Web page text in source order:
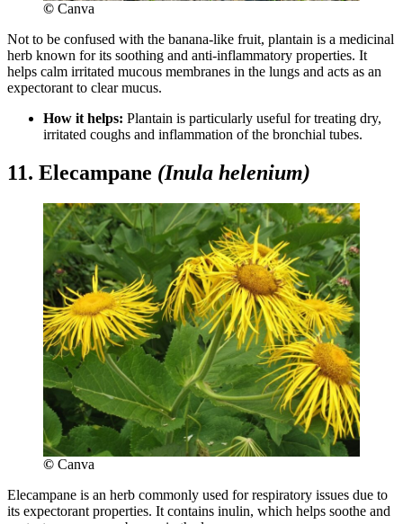
© Canva
Not to be confused with the banana-like fruit, plantain is a medicinal
herb known for its soothing and anti-inflammatory properties. It
helps calm irritated mucous membranes in the lungs and acts as an
expectorant to clear mucus.
How it helps: Plantain is particularly useful for treating dry,
irritated coughs and inflammation of the bronchial tubes.
11. Elecampane (Inula helenium)
© Canva
Elecampane is an herb commonly used for respiratory issues due to
its expectorant properties. It contains inulin, which helps soothe and